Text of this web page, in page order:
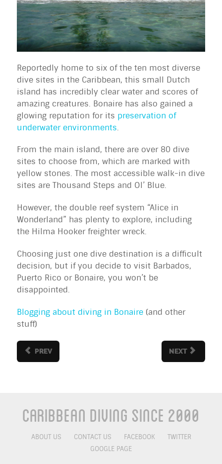
Reportedly home to six of the ten most diverse
dive sites in the Caribbean, this small Dutch
island has incredibly clear water and scores of
amazing creatures. Bonaire has also gained a
glowing reputation for its preservation of
underwater environments.
From the main island, there are over 80 dive
sites to choose from, which are marked with
yellow stones. The most accessible walk-in dive
sites are Thousand Steps and Ol’ Blue.
However, the double reef system “Alice in
Wonderland” has plenty to explore, including
the Hilma Hooker freighter wreck.
Choosing just one dive destination is a difficult
decision, but if you decide to visit Barbados,
Puerto Rico or Bonaire, you won’t be
disappointed.
Blogging about diving in Bonaire (and other
stuff)
PREV NEXT
Caribbean Diving Since 2000
ABOUT US CONTACT US FACEBOOK
TWITTER
GOOGLE PAGE